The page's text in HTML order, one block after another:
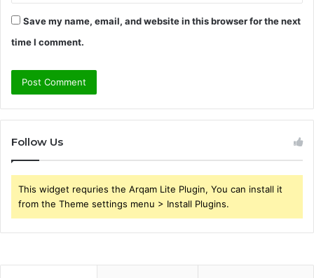
Save my name, email, and website in this browser for the next
time I comment.
Follow Us
This widget requries the Arqam Lite Plugin, You can install it
from the Theme settings menu > Install Plugins.